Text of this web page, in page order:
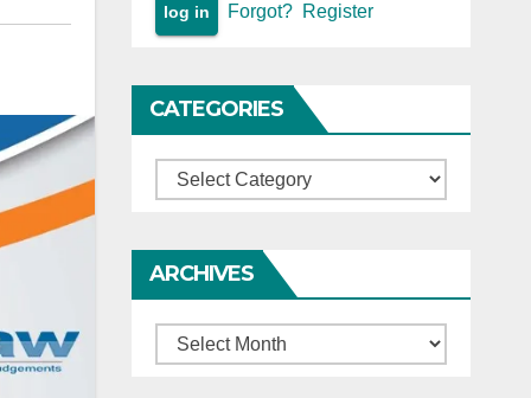
Forgot? Register
CATEGORIES
Categories
ARCHIVES
Archives